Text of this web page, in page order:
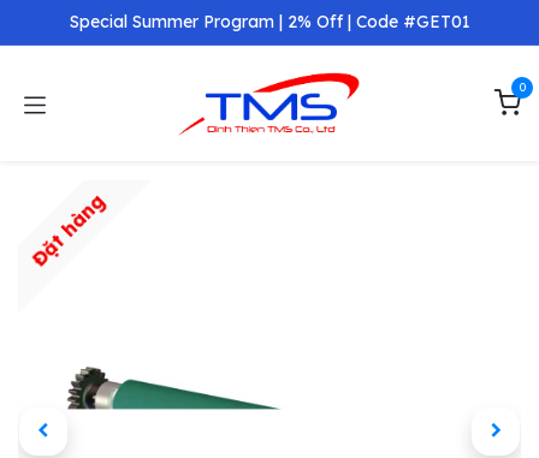
Skip to ContentSpecial Summer Program | 2% Off | Code #GET01
0
Đặt hàng